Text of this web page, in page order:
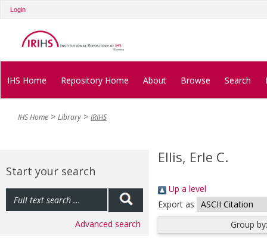
Login
IHS Home Repository Home About Browse Search
IHS Home Library IRIHS
Start your search
Advanced search
Ellis, Erle C.
Up a level
Export as
Group